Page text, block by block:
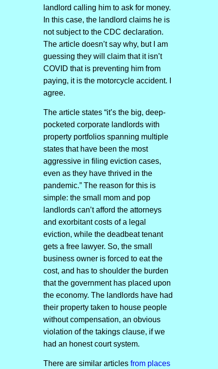
landlord calling him to ask for money.
In this case, the landlord claims he is
not subject to the CDC declaration.
The article doesn’t say why, but I am
guessing they will claim that it isn’t
COVID that is preventing him from
paying, it is the motorcycle accident. I
agree.
The article states “it’s the big, deep-
pocketed corporate landlords with
property portfolios spanning multiple
states that have been the most
aggressive in filing eviction cases,
even as they have thrived in the
pandemic.” The reason for this is
simple: the small mom and pop
landlords can’t afford the attorneys
and exorbitant costs of a legal
eviction, while the deadbeat tenant
gets a free lawyer. So, the small
business owner is forced to eat the
cost, and has to shoulder the burden
that the government has placed upon
the economy. The landlords have had
their property taken to house people
without compensation, an obvious
violation of the takings clause, if we
had an honest court system.
There are similar articles from places